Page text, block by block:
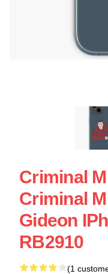
Criminal
Criminal
Gideon
RB2910
(1